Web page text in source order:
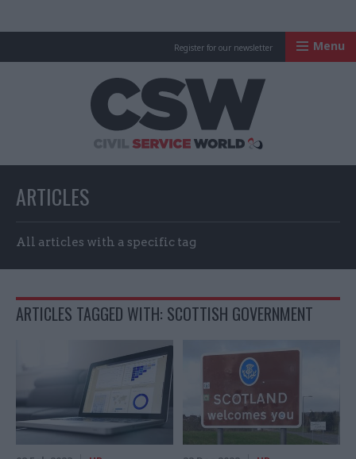
Register for our newsletter Menu
ARTICLES
All articles with a specific tag
ARTICLES TAGGED WITH: SCOTTISH GOVERNMENT